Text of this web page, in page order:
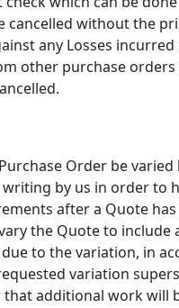
cancelled without the
any Losses
other purchase
Order be
by us in order to
after a Quote
the Quote to
to the variation, in
variation
additional work will